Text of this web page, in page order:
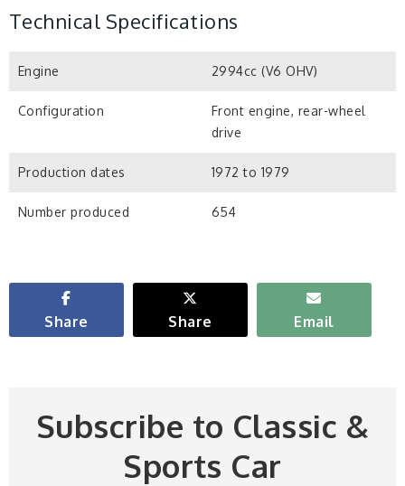
Technical Specifications
Engine 2994cc (V6 OHV)
Configuration
Front engine, rear-wheel
drive
Production dates 1972 to 1979
Number produced 654
Share Share Email
Subscribe to Classic &
Sports Car